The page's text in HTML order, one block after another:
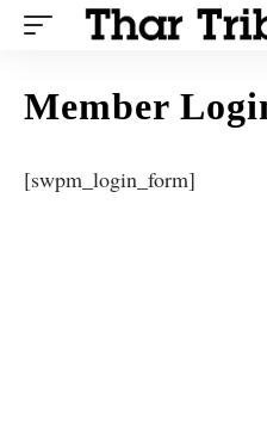
Member
[swpm_login_form]